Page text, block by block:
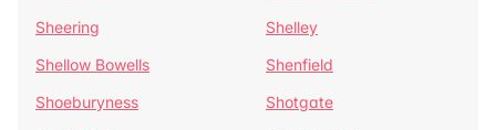
Sheering
Shelley
Shellow Bowells
Shenfield
Shoeburyness
Shotgate